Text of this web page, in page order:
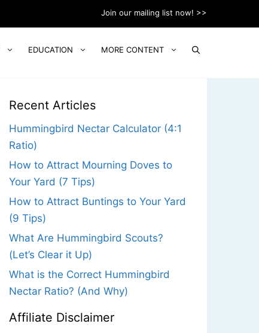
Join our mailing list now! >>
EDUCATION MORE CONTENT
Recent Articles
Hummingbird Nectar Calculator (4:1
Ratio)
How to Attract Mourning Doves to
Your Yard (7 Tips)
How to Attract Buntings to Your Yard
(9 Tips)
What Are Hummingbird Scouts?
(Let’s Clear it Up)
What is the Correct Hummingbird
Nectar Ratio? (And Why)
Affiliate Disclaimer